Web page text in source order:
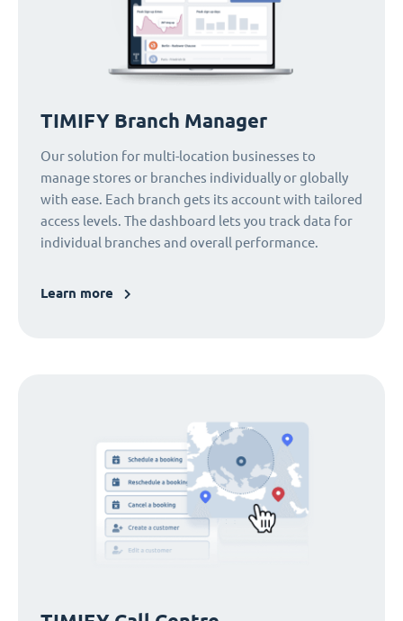
TIMIFY Branch Manager
Our solution for multi-location businesses to
manage stores or branches individually or globally
with ease. Each branch gets its account with tailored
access levels. The dashboard lets you track data for
individual branches and overall performance.
Learn more